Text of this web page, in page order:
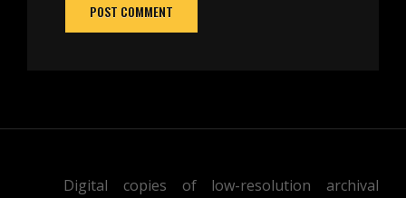
Digital copies of low-resolution archival